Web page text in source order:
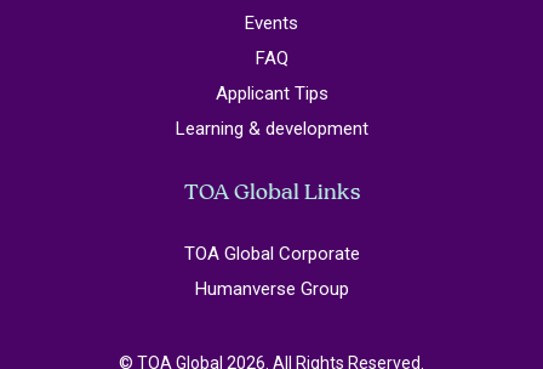
Events
FAQ
Applicant Tips
Learning & development
TOA Global Links
TOA Global Corporate
Humanverse Group
© TOA Global 2026. All Rights Reserved.